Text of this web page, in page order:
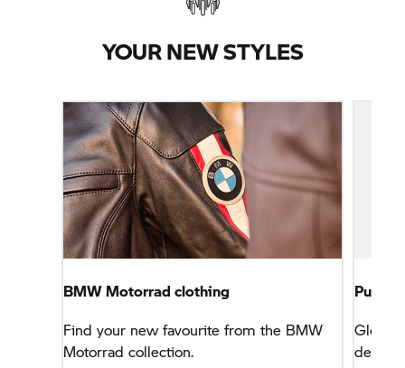
YOUR NEW STYLES
BMW Motorrad clothing
Find your new favourite from the BMW
Motorrad collection.
deer